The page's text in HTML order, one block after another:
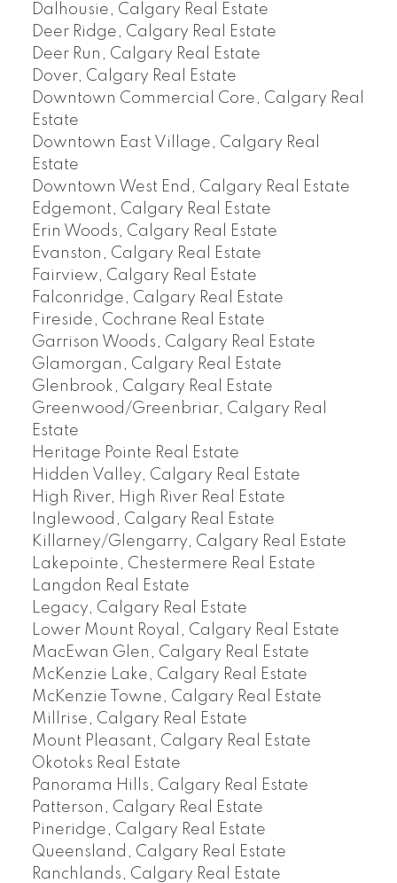
Dalhousie, Calgary Real Estate
Deer Ridge, Calgary Real Estate
Deer Run, Calgary Real Estate
Dover, Calgary Real Estate
Downtown Commercial Core, Calgary Real
Estate
Downtown East Village, Calgary Real
Estate
Downtown West End, Calgary Real Estate
Edgemont, Calgary Real Estate
Erin Woods, Calgary Real Estate
Evanston, Calgary Real Estate
Fairview, Calgary Real Estate
Falconridge, Calgary Real Estate
Fireside, Cochrane Real Estate
Garrison Woods, Calgary Real Estate
Glamorgan, Calgary Real Estate
Glenbrook, Calgary Real Estate
Greenwood/Greenbriar, Calgary Real
Estate
Heritage Pointe Real Estate
Hidden Valley, Calgary Real Estate
High River, High River Real Estate
Inglewood, Calgary Real Estate
Killarney/Glengarry, Calgary Real Estate
Lakepointe, Chestermere Real Estate
Langdon Real Estate
Legacy, Calgary Real Estate
Lower Mount Royal, Calgary Real Estate
MacEwan Glen, Calgary Real Estate
McKenzie Lake, Calgary Real Estate
McKenzie Towne, Calgary Real Estate
Millrise, Calgary Real Estate
Mount Pleasant, Calgary Real Estate
Okotoks Real Estate
Panorama Hills, Calgary Real Estate
Patterson, Calgary Real Estate
Pineridge, Calgary Real Estate
Queensland, Calgary Real Estate
Ranchlands, Calgary Real Estate